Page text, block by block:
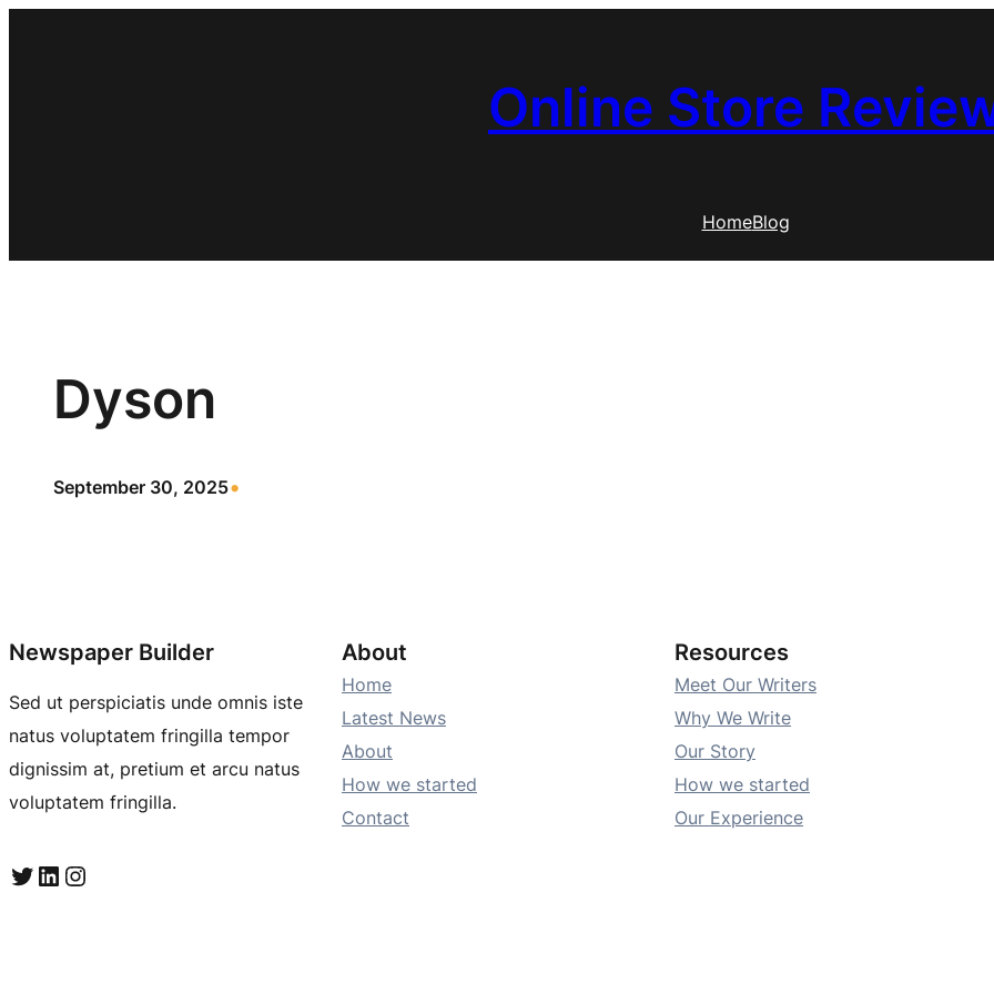
Online Store
HomeBlog
Dyson
September 30, 2025•
Newspaper Builder
Sed ut perspiciatis unde omnis iste
natus voluptatem fringilla tempor
dignissim at, pretium et arcu natus
voluptatem fringilla.
Twitter LinkedIn Instagram
About
Home
Latest News
About
How we started
Contact
Resources
Meet Our Writers
Why We Write
Our Story
How we started
Our Experience